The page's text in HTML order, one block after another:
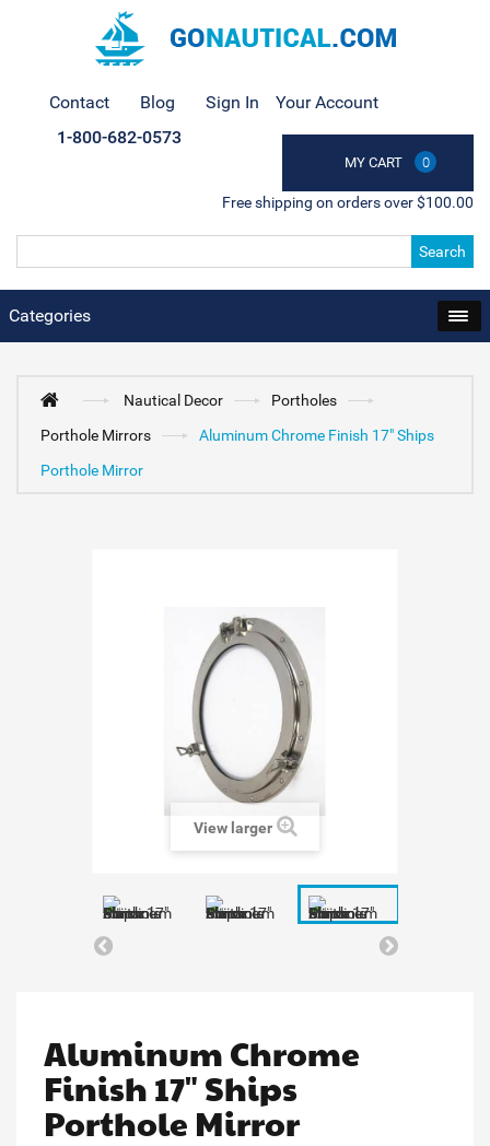
Contact Blog Sign In Your Account
MY CART 0
1-800-682-0573
Free shipping on orders over $100.00
Search
Categories
Nautical Decor
Portholes
Porthole Mirrors
Aluminum Chrome Finish 17" Ships
Porthole Mirror
View larger
Aluminum Chrome
Finish 17" Ships
Porthole Mirror